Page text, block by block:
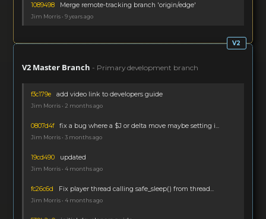
1089498 Merge remote-tracking branch 'origin/edge'
Jim Morris • 9 years ago
V2 Master Branch - Primary development branch
f3c179e add video link to developers guide
Jim Morris • 2 months ago
0807d4f fix a bug where a $J or delta move maybe setting i...
Jim Morris • 3 months ago
19cd490 updated
Jim Morris • 4 months ago
fc26c6d Fix player thread calling safe_sleep() from thread...
Jim Morris • 4 months ago